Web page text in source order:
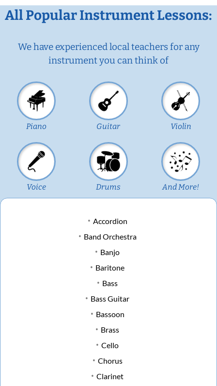
All Popular Instrument Lessons:
We have experienced local teachers for any
instrument you can think of
Piano Guitar Violin
Voice Drums And More!
Accordion
Band Orchestra
Banjo
Baritone
Bass
Bass Guitar
Bassoon
Brass
Cello
Chorus
Clarinet